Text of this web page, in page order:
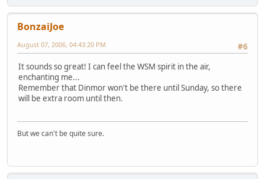
BonzaiJoe
#6
August 07, 2006, 04:43:20 PM
It sounds so great! I can feel the WSM spirit in the air,
enchanting me...
Remember that Dinmor won't be there until Sunday, so there
will be extra room until then.
But we can't be quite sure.